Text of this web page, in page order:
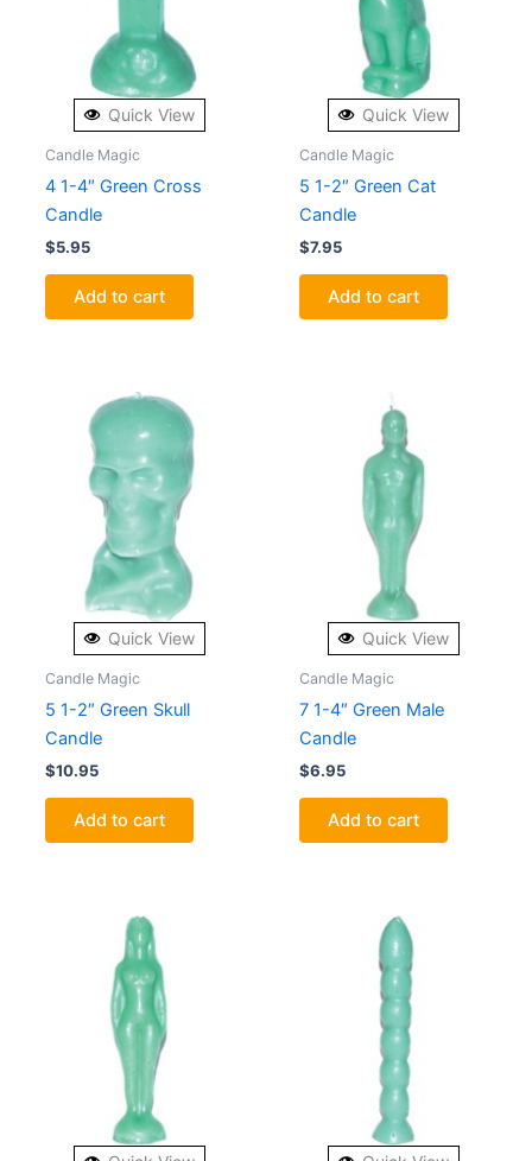
Quick View
Candle Magic
4 1-4″ Green Cross
Candle
$5.95
Add to cart
Quick View
Candle Magic
5 1-2″ Green Cat
Candle
$7.95
Add to cart
Quick View
Candle Magic
5 1-2″ Green Skull
Candle
$10.95
Add to cart
Quick View
Candle Magic
7 1-4″ Green Male
Candle
$6.95
Add to cart